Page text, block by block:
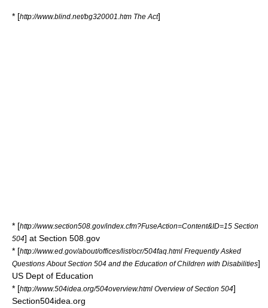
* [http://www.blind.net/bg320001.htm The Act]
* [http://www.section508.gov/index.cfm?FuseAction=Content&ID=15 Section
504] at Section 508.gov
* [http://www.ed.gov/about/offices/list/ocr/504faq.html Frequently Asked
Questions About Section 504 and the Education of Children with Disabilities]
US Dept of Education
* [http://www.504idea.org/504overview.html Overview of Section 504]
Section504idea.org